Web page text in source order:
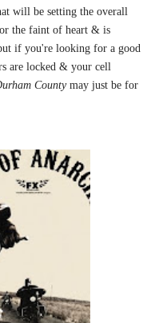
will be setting the overall
the faint of heart & is
if you're looking for a good
are locked & your cell
Countymay just be for